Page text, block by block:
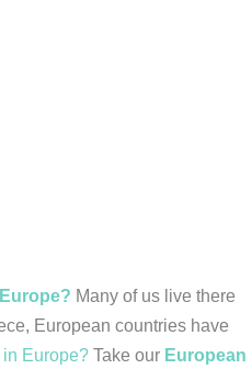
Many of us live there
European countries have
Europe? Take our European